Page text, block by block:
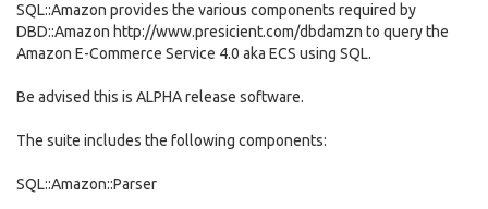
SQL::Amazon provides the various components required by
DBD::Amazon http://www.presicient.com/dbdamzn to query the
Amazon E-Commerce Service 4.0 aka ECS using SQL.
Be advised this is ALPHA release software.
The suite includes the following components:
SQL::Amazon::Parser